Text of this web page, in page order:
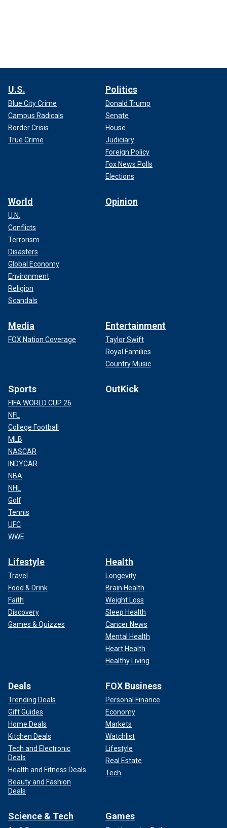
U.S.
Blue City Crime
Campus Radicals
Border Crisis
True Crime
Politics
Donald Trump
Senate
House
Judiciary
Foreign Policy
Fox News Polls
Elections
World
U.N.
Conflicts
Terrorism
Disasters
Global Economy
Environment
Religion
Scandals
Opinion
Media
FOX Nation Coverage
Entertainment
Taylor Swift
Royal Families
Country Music
Sports
FIFA WORLD CUP 26
NFL
College Football
MLB
NASCAR
INDYCAR
NBA
NHL
Golf
Tennis
UFC
WWE
OutKick
Lifestyle
Travel
Food & Drink
Faith
Discovery
Games & Quizzes
Health
Longevity
Brain Health
Weight Loss
Sleep Health
Cancer News
Mental Health
Heart Health
Healthy Living
Deals
Trending Deals
Gift Guides
Home Deals
Kitchen Deals
Tech and Electronic
Deals
Health and Fitness Deals
Beauty and Fashion
Deals
FOX Business
Personal Finance
Economy
Markets
Watchlist
Lifestyle
Real Estate
Tech
Science & Tech Games